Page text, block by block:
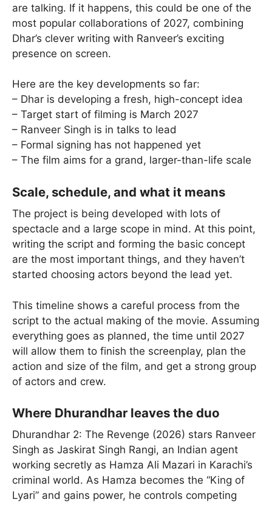
are talking. If it happens, this could be one of the
most popular collaborations of 2027, combining
Dhar’s clever writing with Ranveer’s exciting
presence on screen.
Here are the key developments so far:
– Dhar is developing a fresh, high-concept idea
– Target start of filming is March 2027
– Ranveer Singh is in talks to lead
– Formal signing has not happened yet
– The film aims for a grand, larger-than-life scale
Scale, schedule, and what it means
The project is being developed with lots of
spectacle and a large scope in mind. At this point,
writing the script and forming the basic concept
are the most important things, and they haven’t
started choosing actors beyond the lead yet.
This timeline shows a careful process from the
script to the actual making of the movie. Assuming
everything goes as planned, the time until 2027
will allow them to finish the screenplay, plan the
action and size of the film, and get a strong group
of actors and crew.
Where Dhurandhar leaves the duo
Dhurandhar 2: The Revenge (2026) stars Ranveer
Singh as Jaskirat Singh Rangi, an Indian agent
working secretly as Hamza Ali Mazari in Karachi’s
criminal world. As Hamza becomes the “King of
Lyari” and gains power, he controls competing